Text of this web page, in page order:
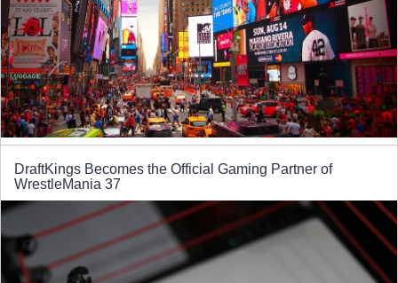
DraftKings Becomes the Official Gaming Partner of
WrestleMania 37